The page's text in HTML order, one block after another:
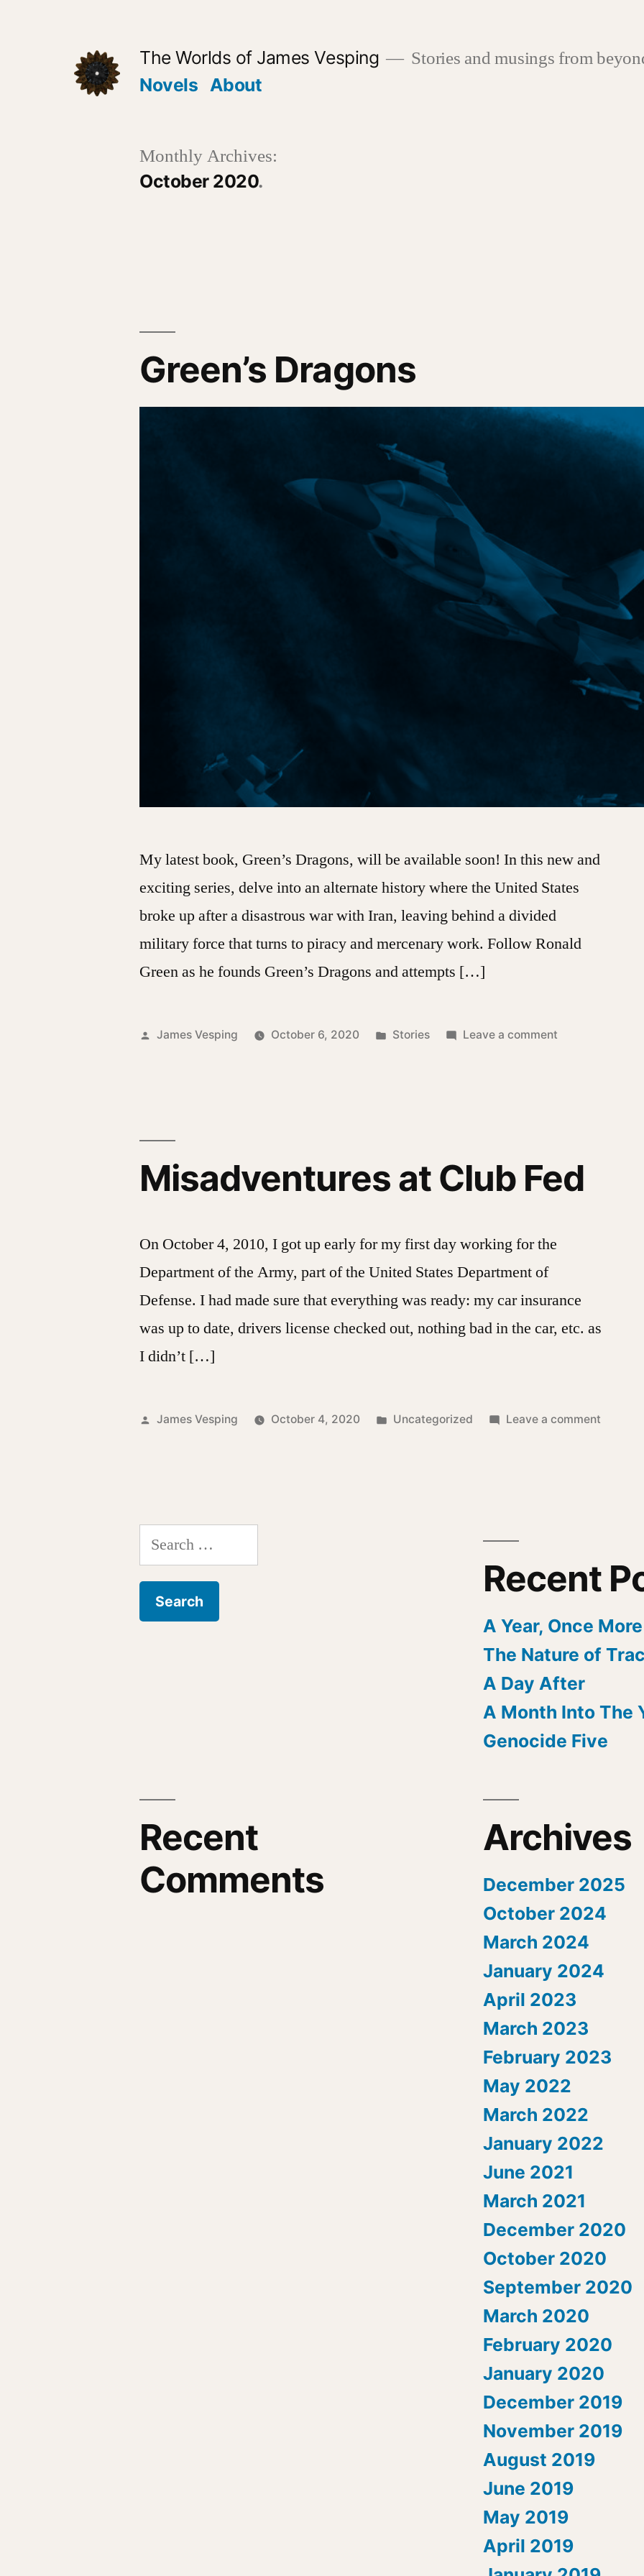
The Worlds of James Vesping Stories and musings from
Novels About
Monthly Archives:
October 2020
Green’s Dragons
My latest book, Green’s Dragons, will be available soon! In this new and
exciting series, delve into an alternate history where the United States
broke up after a disastrous war with Iran, leaving behind a divided
military force that turns to piracy and mercenary work. Follow Ronald
Green as he founds Green’s Dragons and attempts […]
Posted
James Vesping October 6, 2020
Posted
Stories Leave a commenton
Misadventures at Club Fed
On October 4, 2010, I got up early for my first day working for the
Department of the Army, part of the United States Department of
Defense. I had made sure that everything was ready: my car insurance
was up to date, drivers license checked out, nothing bad in the car, etc. as
I didn’t […]
Posted
James Vesping October 4, 2020
Posted
Uncategorized Leave a commenton
Search
for:
Recent
A Year, Once More
The Nature of
A Day After
A Month Into The
Genocide Five
Recent
Comments
Archives
December 2025
October 2024
March 2024
January 2024
April 2023
March 2023
February 2023
May 2022
March 2022
January 2022
June 2021
March 2021
December 2020
October 2020
September 2020
March 2020
February 2020
January 2020
December 2019
November 2019
August 2019
June 2019
May 2019
April 2019